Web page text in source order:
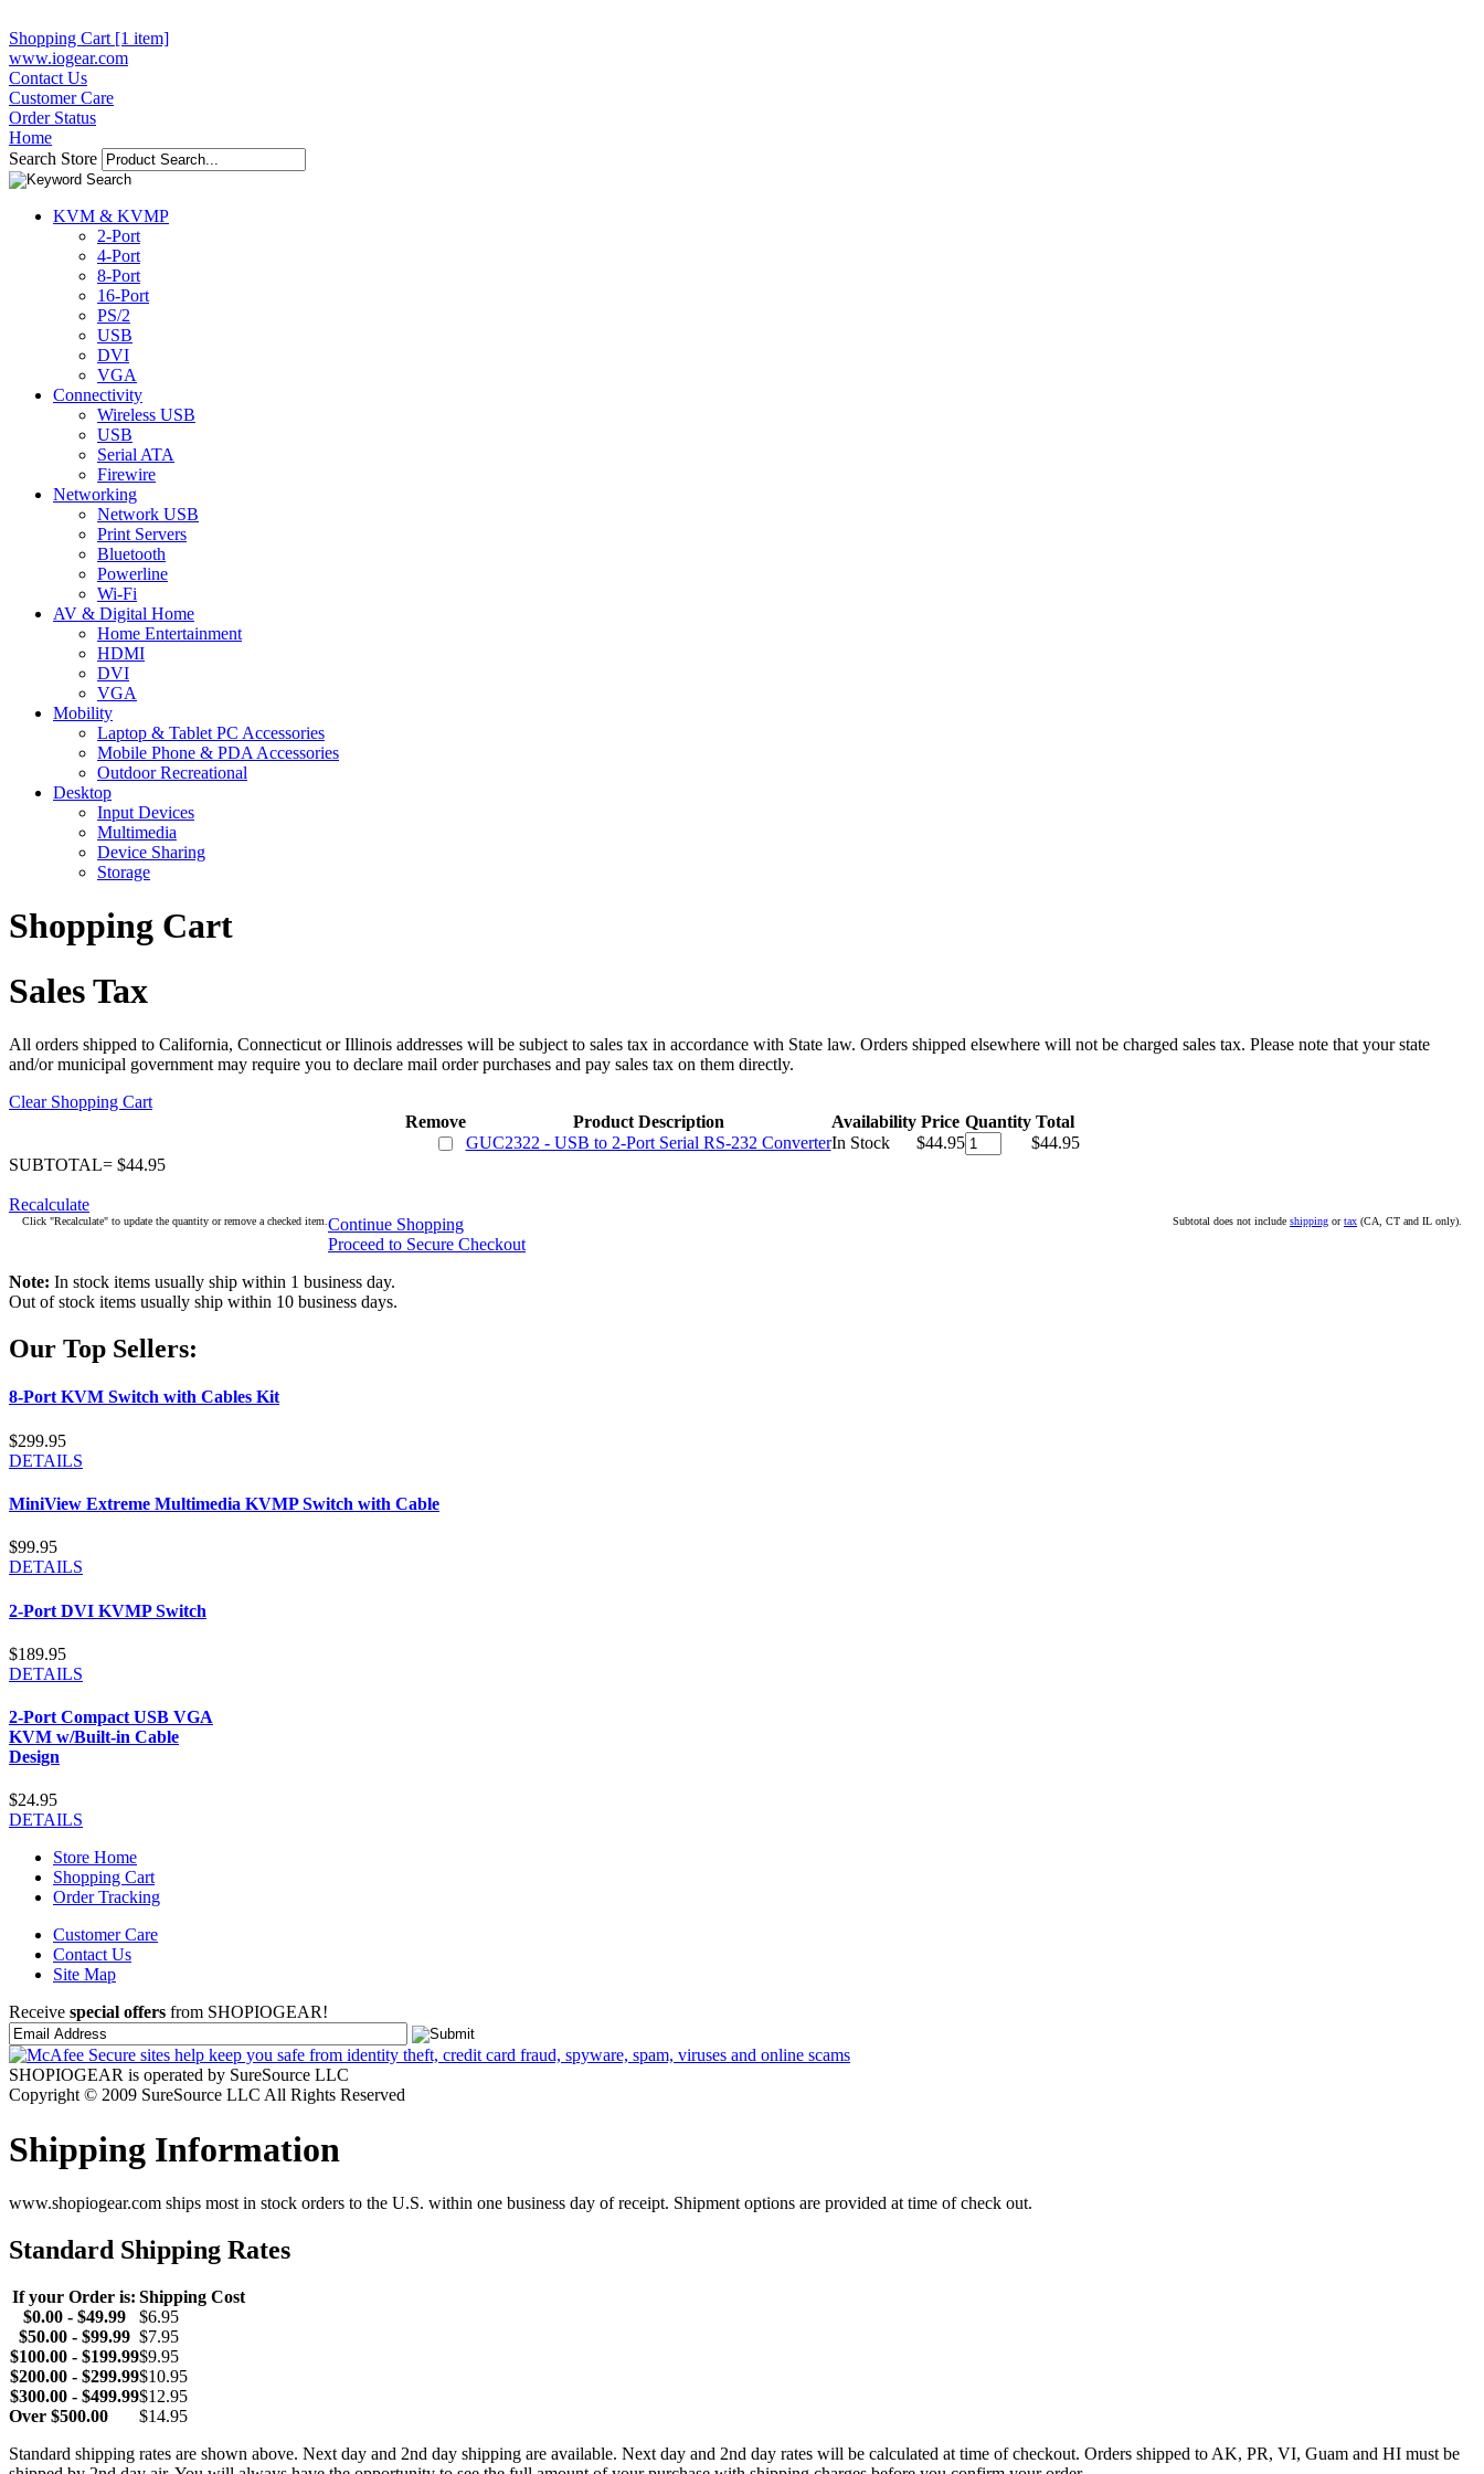
Shopping Cart [1 item]
www.iogear.com
Contact Us
Customer Care
Order Status
Home
Search Store
KVM & KVMP
2-Port
4-Port
8-Port
16-Port
PS/2
USB
DVI
VGA
Connectivity
Wireless USB
USB
Serial ATA
Firewire
Networking
Network USB
Print Servers
Bluetooth
Powerline
Wi-Fi
AV & Digital Home
Home Entertainment
HDMI
DVI
VGA
Mobility
Laptop & Tablet PC Accessories
Mobile Phone & PDA Accessories
Outdoor Recreational
Desktop
Input Devices
Multimedia
Device Sharing
Storage
Shopping Cart
Sales Tax
All orders shipped to California, Connecticut or Illinois addresses will be subject to sales tax in accordance with State law. Orders shipped elsewhere will not be charged sales tax. Please note that your state
and/or municipal government may require you to declare mail order purchases and pay sales tax on them directly.
Clear Shopping Cart
Remove
Product Description Availability Price Quantity Total
GUC2322 - USB to 2-Port Serial RS-232 ConverterIn Stock $44.95
$44.95
SUBTOTAL= $44.95
Recalculate
Click "Recalculate" to update the quantity or remove a checked item. Subtotal does not include shipping ortax (CA, CT and IL only).
Continue Shopping
Proceed to Secure Checkout
Note: In stock items usually ship within 1 business day.
Out of stock items usually ship within 10 business days.
Our Top Sellers:
8-Port KVM Switch with Cables Kit
$299.95
DETAILS
MiniView Extreme Multimedia KVMP Switch with Cable
$99.95
DETAILS
2-Port DVI KVMP Switch
$189.95
DETAILS
2-Port Compact USB VGA
KVM w/Built-in Cable
Design
$24.95
DETAILS
Store Home
Shopping Cart
Order Tracking
Customer Care
Contact Us
Site Map
Receive special offers from SHOPIOGEAR!
SHOPIOGEAR is operated by SureSource LLC
Copyright © 2009 SureSource LLC All Rights Reserved
Shipping Information
www.shopiogear.com ships most in stock orders to the U.S. within one business day of receipt. Shipment options are provided at time of check out.
Standard Shipping Rates
If your Order is: Shipping Cost
$0.00 - $49.99
$6.95
$50.00 - $99.99 $7.95
$100.00 - $199.99$9.95
$200.00 - $299.99$10.95
$300.00 - $499.99$12.95
Over $500.00 $14.95
Standard shipping rates are shown above. Next day and 2nd day shipping are available. Next day and 2nd day rates will be calculated at time of checkout. Orders shipped to AK, PR, VI, Guam and HI must be